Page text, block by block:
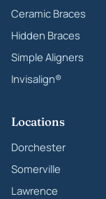
Ceramic Braces
Hidden Braces
Simple Aligners
Invisalign®
Locations
Dorchester
Somerville
Lawrence